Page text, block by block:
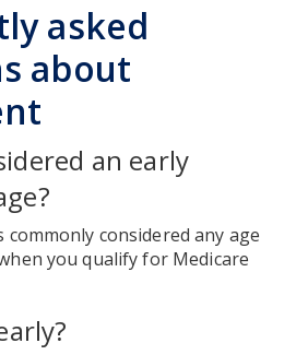
asked
about
an early
considered any age
you qualify for Medicare